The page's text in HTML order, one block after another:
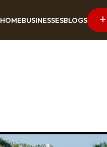
HOMEBUSINESSESBLOGS